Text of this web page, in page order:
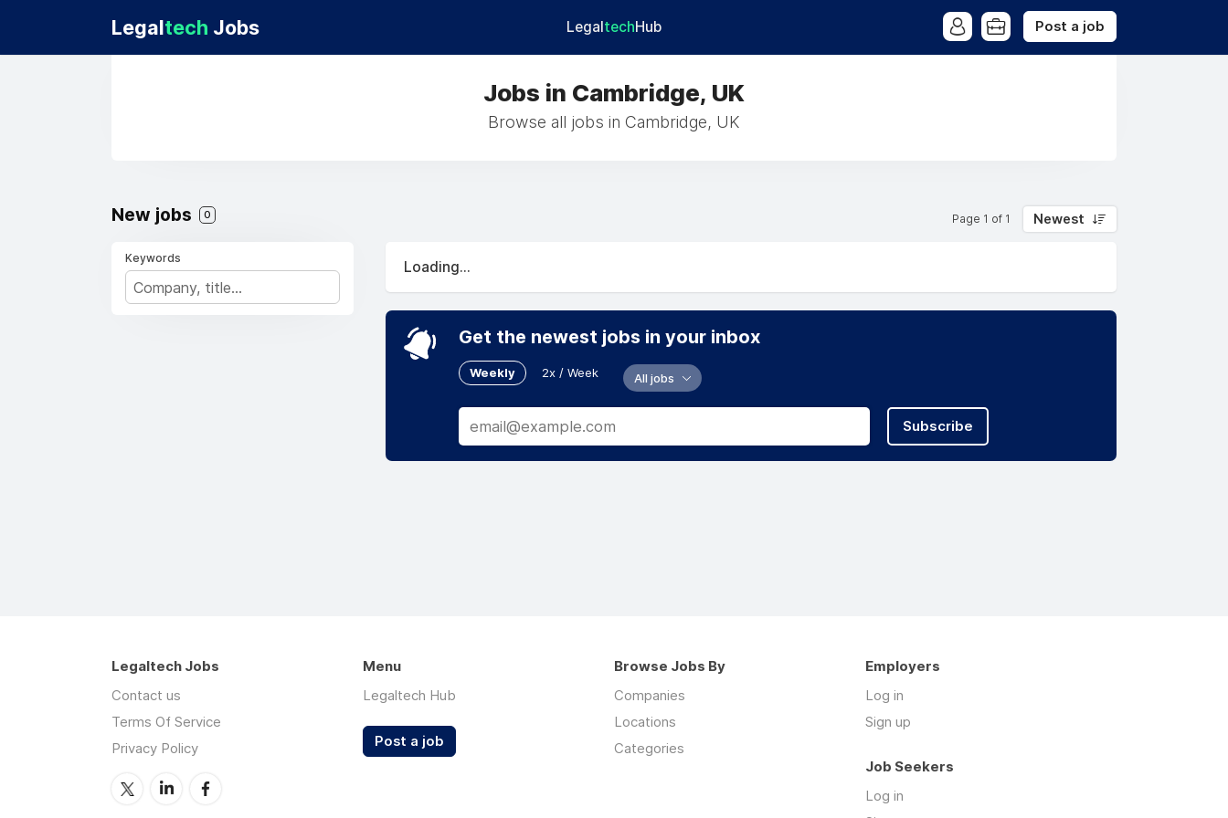
Legaltech Jobs LegaltechHub Post a job
Jobs in Cambridge, UK
Browse all jobs in Cambridge, UK
New jobs 0 Page 1 of 1 Newest
Keywords
Loading...
Get the newest jobs in your inbox
Weekly 2x / Week All jobs
Subscribe
Legaltech Jobs
Contact us
Terms Of Service
Privacy Policy
Menu
Legaltech Hub
Post a job
Browse Jobs By
Companies
Locations
Categories
Employers
Log in
Sign up
Job Seekers
Log in